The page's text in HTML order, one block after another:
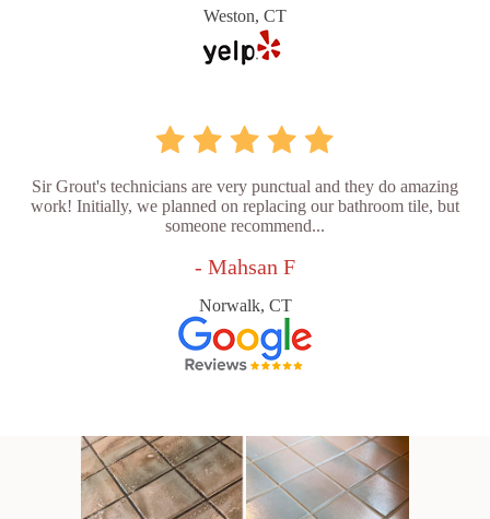
Weston, CT
Sir Grout's technicians are very punctual and they do amazing
work! Initially, we planned on replacing our bathroom tile, but
someone recommend...
- Mahsan F
Norwalk, CT